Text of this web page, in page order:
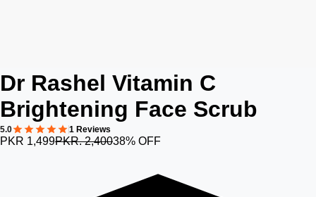
Dr Rashel Vitamin C
Brightening Face Scrub
5.0 1 Reviews
PKR 1,499PKR. 2,40038% OFF